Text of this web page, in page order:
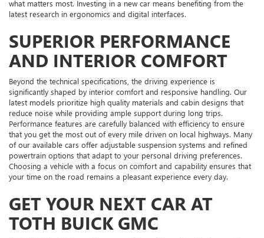
what matters most. Investing in a new car means benefiting from the
latest research in ergonomics and digital interfaces.
SUPERIOR PERFORMANCE
AND INTERIOR COMFORT
Beyond the technical specifications, the driving experience is
significantly shaped by interior comfort and responsive handling. Our
latest models prioritize high quality materials and cabin designs that
reduce noise while providing ample support during long trips.
Performance features are carefully balanced with efficiency to ensure
that you get the most out of every mile driven on local highways. Many
of our available cars offer adjustable suspension systems and refined
powertrain options that adapt to your personal driving preferences.
Choosing a vehicle with a focus on comfort and capability ensures that
your time on the road remains a pleasant experience every day.
GET YOUR NEXT CAR AT
TOTH BUICK GMC